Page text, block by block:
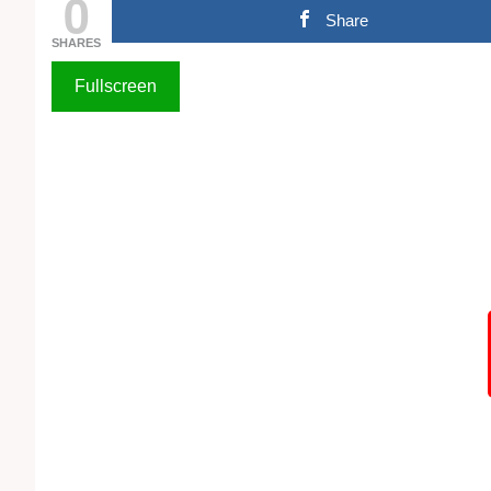
0
SHARES
Share
Fullscreen